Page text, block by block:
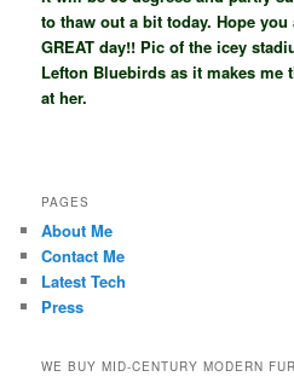
to thaw out a bit today. Hope
GREAT day!! Pic of the icey
Lefton Bluebirds as it makes
at her.
PAGES
About Me
Contact Me
Latest Tech
Press
WE BUY MID-CENTURY MODERN